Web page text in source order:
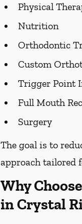
Physical
Nutrition
Orthodontic
Custom
Trigger Point
Full Mouth
Surgery
The goal is to
approach tailored
Why
in Crystal